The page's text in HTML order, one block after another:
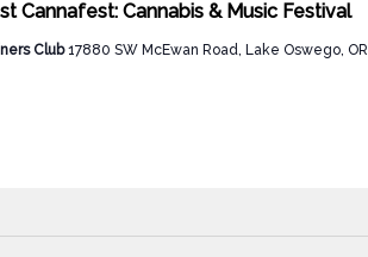
Cannafest: Cannabis & Music Festival
Club17880 SW McEwan Road, Lake Oswego, OR